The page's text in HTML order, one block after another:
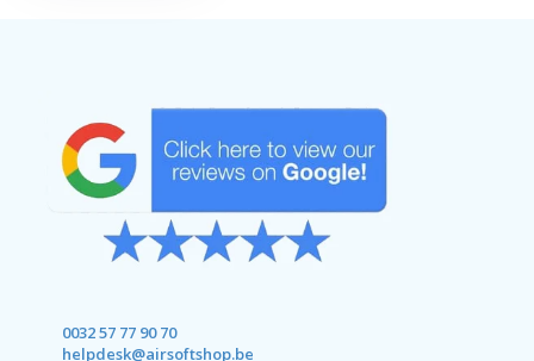
0032 57 77 90 70
helpdesk@airsoftshop.be